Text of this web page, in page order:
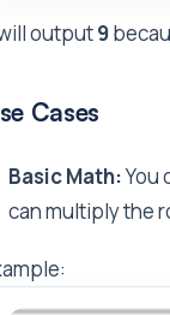
output9
Cases
Basic Math:You
can multiply the